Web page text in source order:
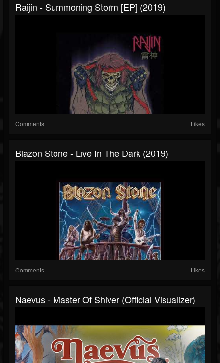
Raijin - Summoning Storm [EP] (2019)
Comments Likes
Blazon Stone - Live In The Dark (2019)
Comments Likes
Naevus - Master Of Shiver (Official Visualizer)